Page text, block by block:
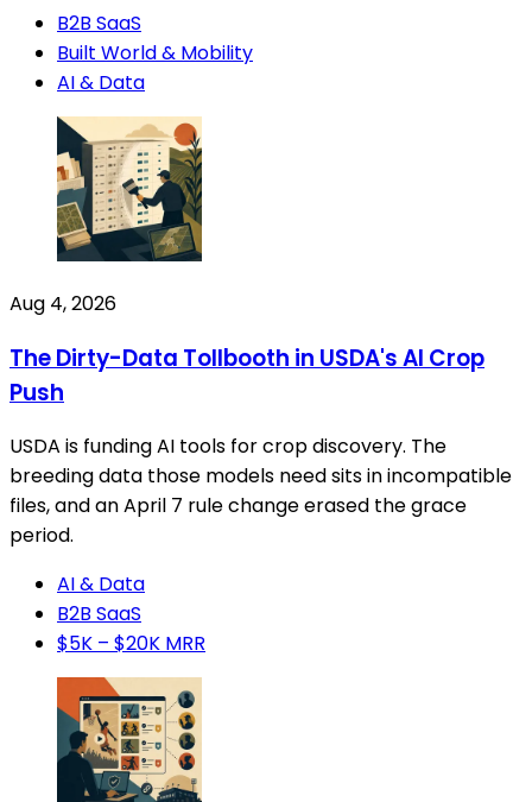
B2B SaaS
Built World & Mobility
AI & Data
Aug 4, 2026
The Dirty-Data Tollbooth in USDA's AI Crop
Push
USDA is funding AI tools for crop discovery. The
breeding data those models need sits in incompatible
files, and an April 7 rule change erased the grace
period.
AI & Data
B2B SaaS
$5K – $20K MRR